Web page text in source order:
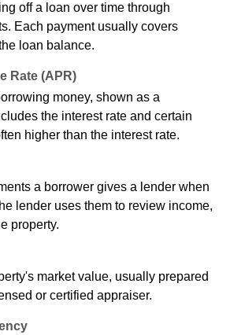
off a loan over time through
Each payment usually covers
loan balance.
Rate (APR)
money, shown as a
the interest rate and certain
higher than the interest rate.
a borrower gives a lender when
lender uses them to review income,
property.
market value, usually prepared
or certified appraiser.